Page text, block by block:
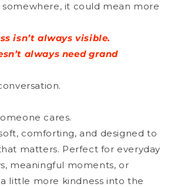
it could mean more
isn’t always visible.
always need grand
cares.
comforting, and designed to
matters. Perfect for everyday
meaningful moments, or
little more kindness into the